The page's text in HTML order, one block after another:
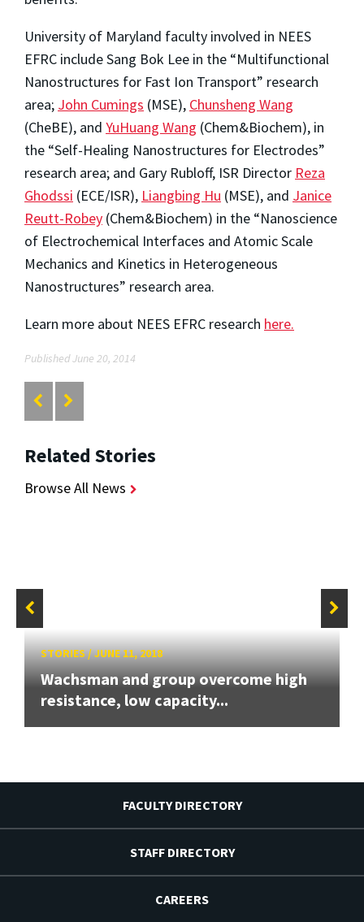
University of Maryland faculty involved in NEES
EFRC include Sang Bok Lee in the “Multifunctional
Nanostructures for Fast Ion Transport” research
area; John Cumings (MSE), Chunsheng Wang
(CheBE), and YuHuang Wang (Chem&Biochem), in
the “Self-Healing Nanostructures for Electrodes”
research area; and Gary Rubloff, ISR Director Reza
Ghodssi (ECE/ISR), Liangbing Hu (MSE), and Janice
Reutt-Robey (Chem&Biochem) in the “Nanoscience
of Electrochemical Interfaces and Atomic Scale
Mechanics and Kinetics in Heterogeneous
Nanostructures” research area.
Learn more about NEES EFRC research here.
Published June 20, 2014
Related Stories
Browse All News
STORIES/JUNE 11, 2018
Wachsman and group overcome high
resistance, low capacity...
FACULTY DIRECTORY
STAFF DIRECTORY
CAREERS